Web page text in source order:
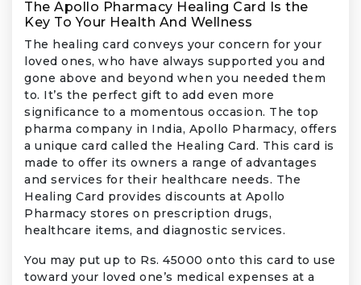
The Apollo Pharmacy Healing Card Is the
Key To Your Health And Wellness
The healing card conveys your concern for your
loved ones, who have always supported you and
gone above and beyond when you needed them
to. It’s the perfect gift to add even more
significance to a momentous occasion. The top
pharma company in India, Apollo Pharmacy, offers
a unique card called the Healing Card. This card is
made to offer its owners a range of advantages
and services for their healthcare needs. The
Healing Card provides discounts at Apollo
Pharmacy stores on prescription drugs,
healthcare items, and diagnostic services.
You may put up to Rs. 45000 onto this card to use
toward your loved one’s medical expenses at a